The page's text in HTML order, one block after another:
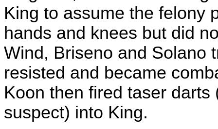
King to assume the felony
hands and knees but did
Wind, Briseno and Solano
resisted and became
Koon then fired taser
suspect) into King.